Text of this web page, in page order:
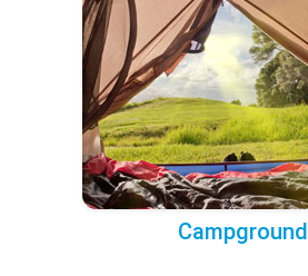
Campground